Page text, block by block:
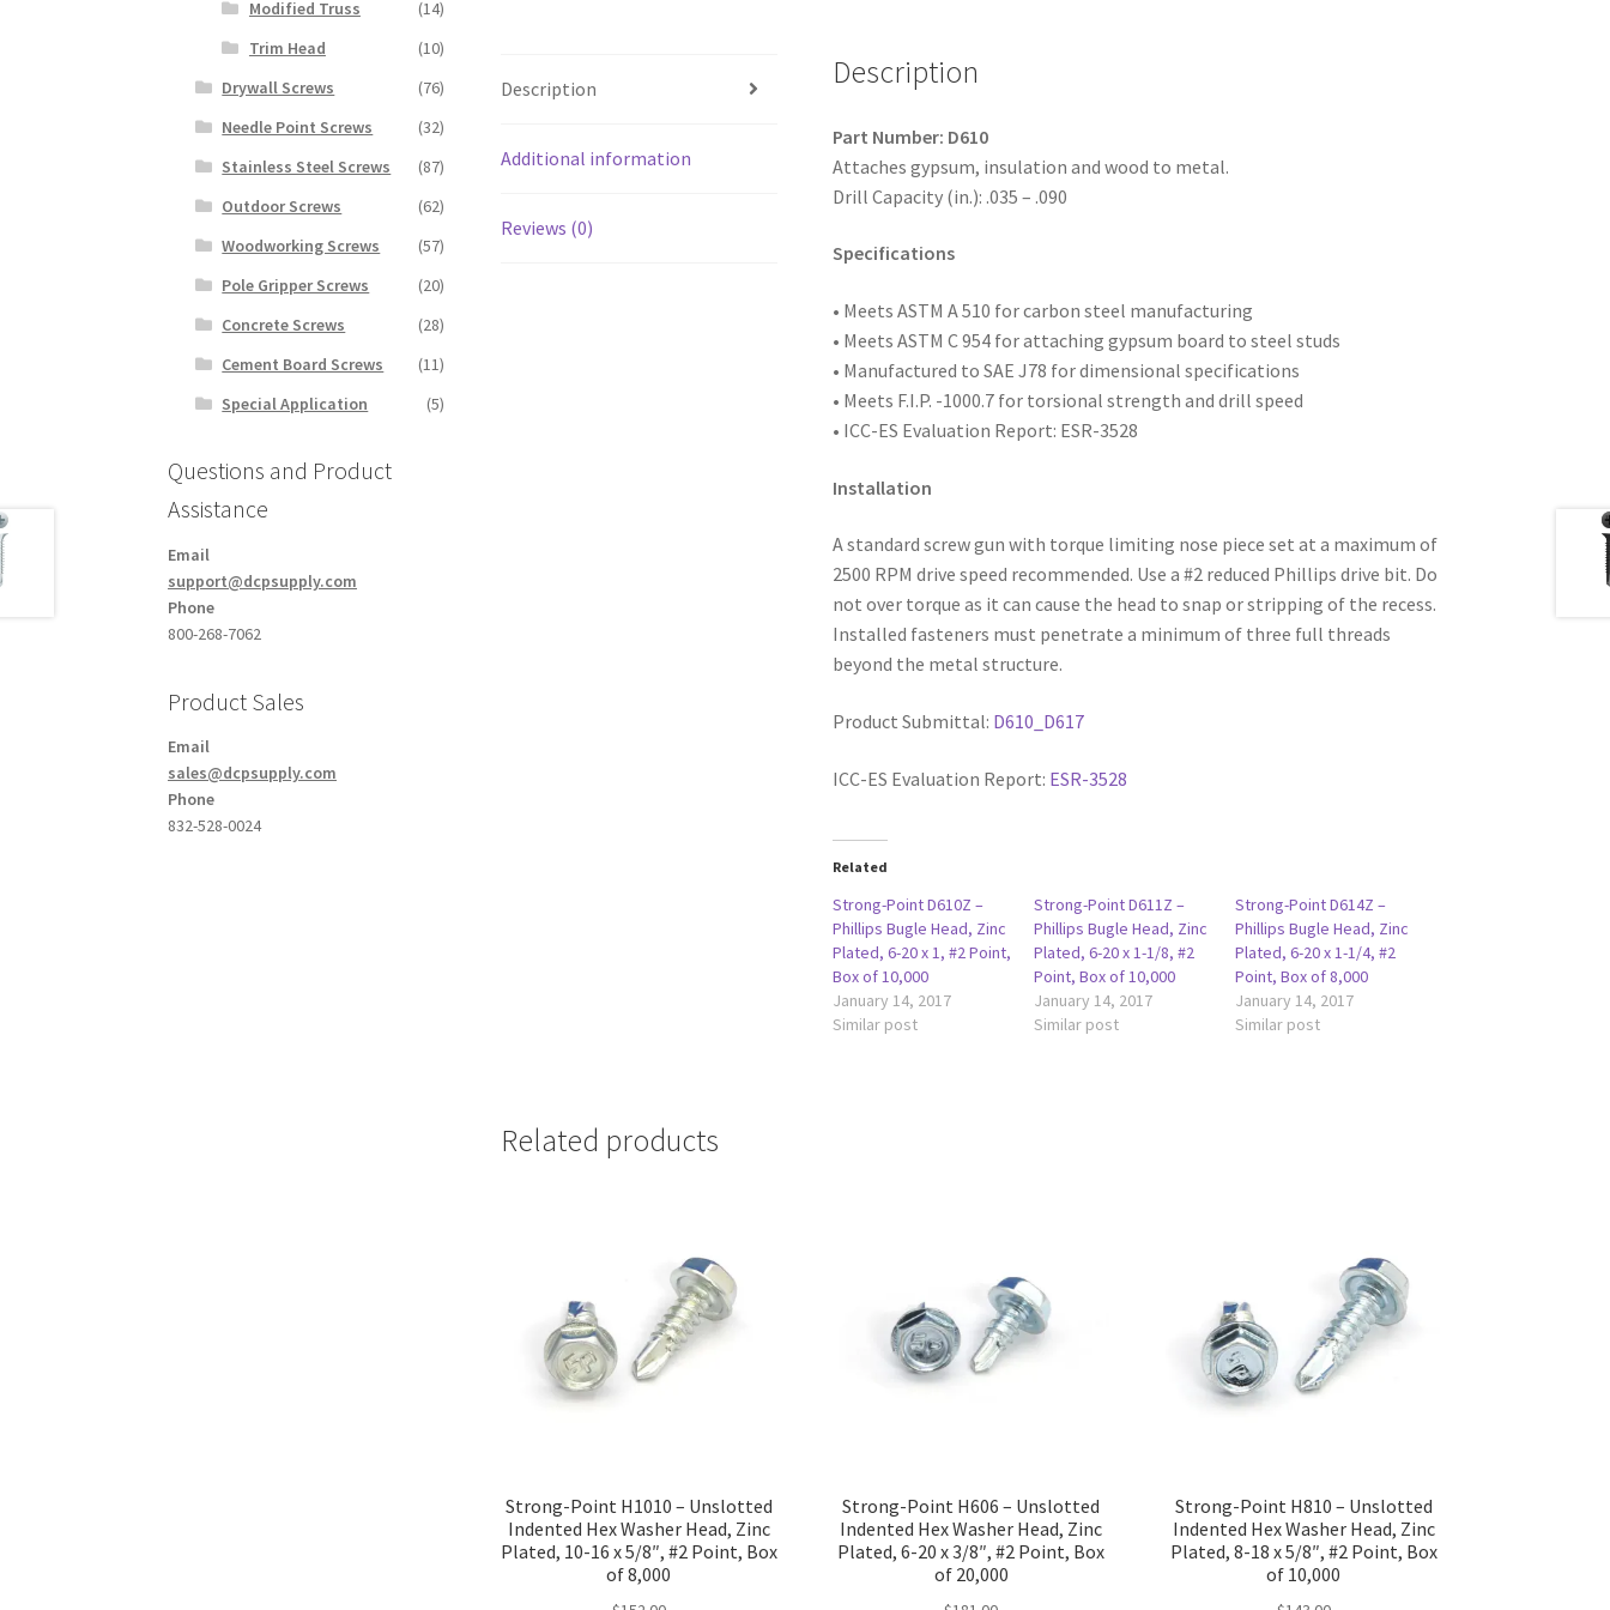
20
Point,
Box
of
quantity
Description
Additional information
Reviews (0)
Description
Part Number: D610
Attaches gypsum, insulation and wood to metal.
Drill Capacity (in.): .035 – .090
Specifications
• Meets ASTM A 510 for carbon steel manufacturing
• Meets ASTM C 954 for attaching gypsum board to steel studs
• Manufactured to SAE J78 for dimensional specifications
• Meets F.I.P. -1000.7 for torsional strength and drill speed
• ICC-ES Evaluation Report: ESR-3528
Installation
A standard screw gun with torque limiting nose piece set at a maximum of
2500 RPM drive speed recommended. Use a #2 reduced Phillips drive bit. Do
not over torque as it can cause the head to snap or stripping of the recess.
Installed fasteners must penetrate a minimum of three full threads
beyond the metal structure.
Product Submittal: D610_D617
ICC-ES Evaluation Report: ESR-3528
Related
Strong-Point D610Z –
Phillips Bugle Head, Zinc
Plated, 6-20 x 1, #2 Point,
Box of 10,000
January 14, 2017
Similar post
Strong-Point D611Z –
Phillips Bugle Head, Zinc
Plated, 6-20 x 1-1/8, #2
Point, Box of 10,000
January 14, 2017
Similar post
Strong-Point D614Z –
Phillips Bugle Head, Zinc
Plated, 6-20 x 1-1/4, #2
Point, Box of 8,000
January 14, 2017
Similar post
Related products
Strong-Point H1010 – Unslotted
Indented Hex Washer Head, Zinc
Plated, 10-16 x 5/8″, #2 Point, Box
of 8,000
Strong-Point H606 – Unslotted
Indented Hex Washer Head, Zinc
Plated, 6-20 x 3/8″, #2 Point, Box
of 20,000
Strong-Point H810 – Unslotted
Indented Hex Washer Head, Zinc
Plated, 8-18 x 5/8″, #2 Point, Box
of 10,000
Modified Truss
(14)
Trim Head
(10)
Drywall Screws
(76)
Needle Point Screws
(32)
Stainless Steel Screws
(87)
Outdoor Screws
(62)
Woodworking Screws
(57)
Pole Gripper Screws
(20)
Concrete Screws
(28)
Cement Board Screws
(11)
Special Application
(5)
Questions and Product
Assistance
Email
support@dcpsupply.com
Phone
800-268-7062
Product Sales
Email
sales@dcpsupply.com
Phone
832-528-0024